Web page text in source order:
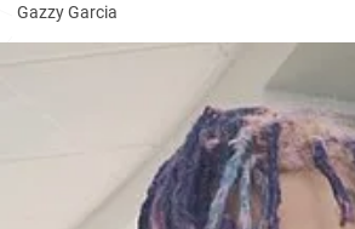
Gazzy Garcia